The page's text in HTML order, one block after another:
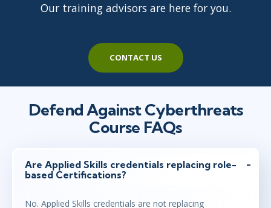
Our training advisors are here for you.
CONTACT US
Defend Against Cyberthreats
Course FAQs
Are Applied Skills credentials replacing role-
based Certifications?
No. Applied Skills credentials are not replacing